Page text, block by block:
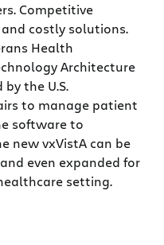
Competitive
costly solutions.
Health
Architecture
the U.S.
to manage patient
software to
new vxVistA can be
even expanded for
setting.